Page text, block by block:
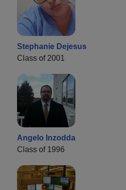
Stephanie Dejesus
Class of 2001
Angelo Inzodda
Class of 1996